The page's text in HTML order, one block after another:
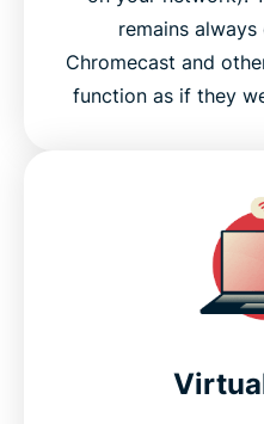
remains
Chromecast and
function as if they